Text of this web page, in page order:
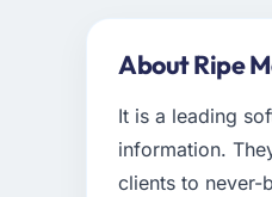
About Ripe
It is a leading
information.
clients to never-